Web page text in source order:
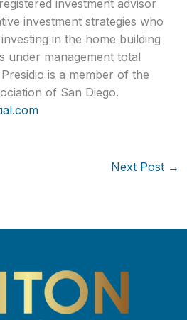
investment advisor
investment strategies who
in the home building
under management total
is a member of the
of San Diego.
Next Post →